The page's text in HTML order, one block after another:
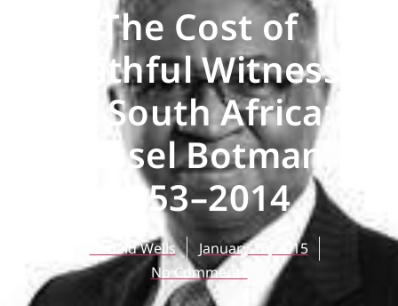
The Cost of
Faithful Witness
in South Africa:
Russel Botman,
1953–2014
Ronald Wells
January 10, 2015
No Comments